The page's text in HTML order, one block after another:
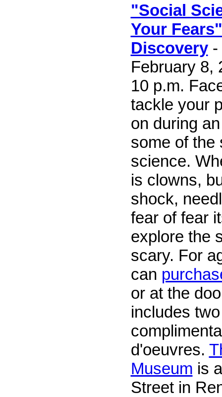
"Social
Your
Discovery-
February 8,
10 p.m.
tackle your
on during
some of the
science.
is clowns,
shock,
fear of fear
explore the
scary. For
can
or at the
includes
d'oeuvres.
Museum is
Street in